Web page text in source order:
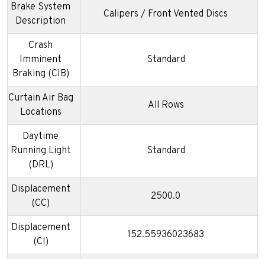
Brake System
Description
Calipers / Front Vented Discs
Crash
Imminent
Braking (CIB)
Standard
Curtain Air Bag
Locations
All Rows
Daytime
Running Light
(DRL)
Standard
Displacement
(CC)
2500.0
Displacement
(CI)
152.55936023683